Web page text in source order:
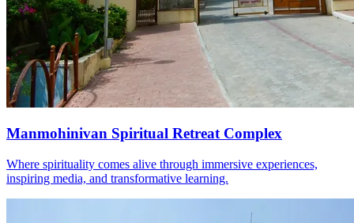
Manmohinivan Spiritual Retreat Complex
Where spirituality comes alive through immersive experiences,
inspiring media, and transformative learning.